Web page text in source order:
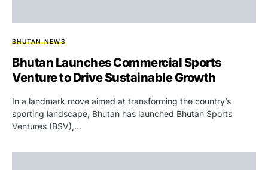
BHUTAN NEWS
Bhutan Launches Commercial Sports
Venture to Drive Sustainable Growth
In a landmark move aimed at transforming the country’s
sporting landscape, Bhutan has launched Bhutan Sports
Ventures (BSV),…